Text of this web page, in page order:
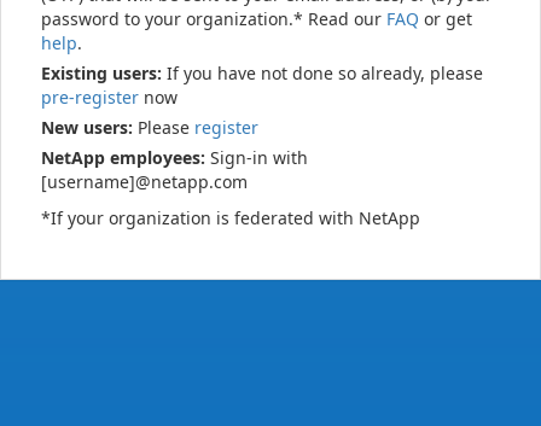
password to your organization.* Read our FAQ or get
help.
Existing users: If you have not done so already, please
pre-register now
New users: Please register
NetApp employees: Sign-in with
[username]@netapp.com
*If your organization is federated with NetApp